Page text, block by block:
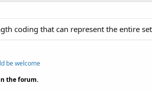
coding that can represent the entire
be welcome
the forum.